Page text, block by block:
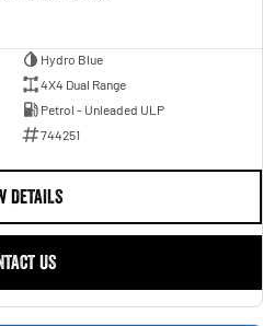
Hydro Blue
4X4 Dual Range
Petrol - Unleaded ULP
744251
DETAILS
US